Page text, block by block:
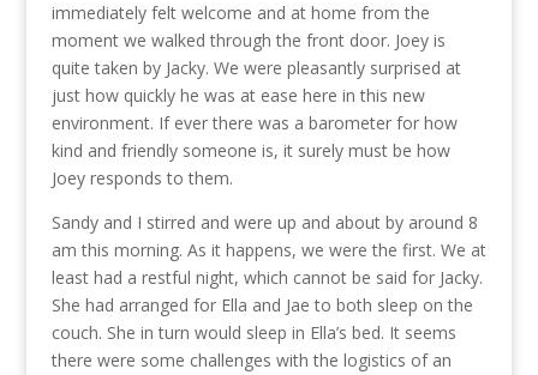
immediately felt welcome and at home from the
moment we walked through the front door. Joey is
quite taken by Jacky. We were pleasantly surprised at
just how quickly he was at ease here in this new
environment. If ever there was a barometer for how
kind and friendly someone is, it surely must be how
Joey responds to them.
Sandy and I stirred and were up and about by around 8
am this morning. As it happens, we were the first. We at
least had a restful night, which cannot be said for Jacky.
She had arranged for Ella and Jae to both sleep on the
couch. She in turn would sleep in Ella’s bed. It seems
there were some challenges with the logistics of an